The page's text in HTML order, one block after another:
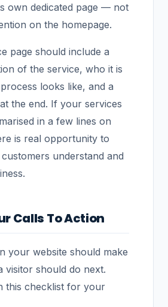
own dedicated page — not
on the homepage.
page should include a
of the service, who it is
looks like, and a
the end. If your services
in a few lines on
is real opportunity to
understand and
Calls To Action
your website should make
visitor should do next.
this checklist for your